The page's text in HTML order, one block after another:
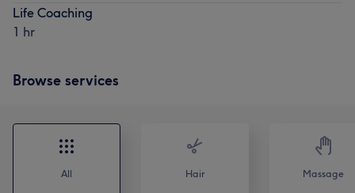
Life Coaching
1 hr
Browse services
All Hair Massage